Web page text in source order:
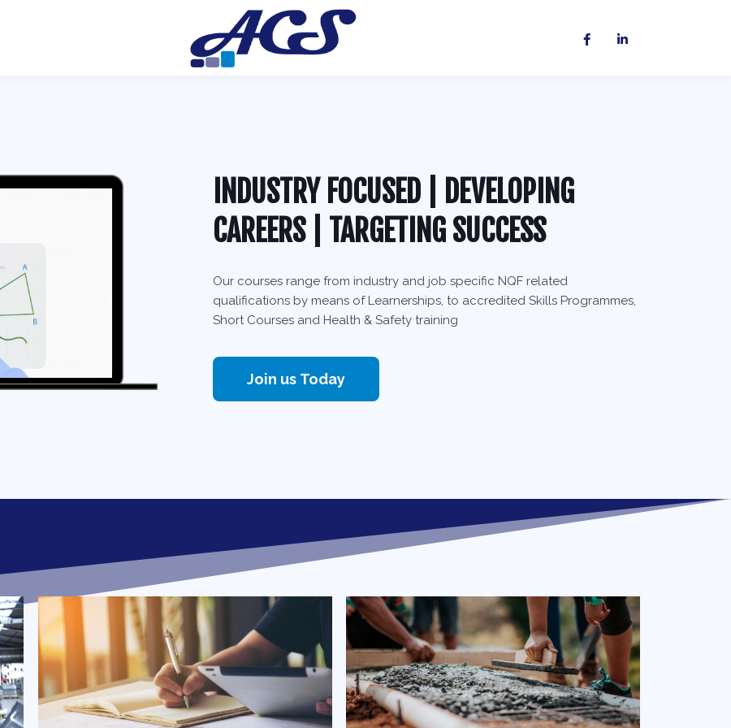
INDUSTRY FOCUSED | DEVELOPING
CAREERS | TARGETING SUCCESS
Our courses range from industry and job specific NQF related
qualifications by means of Learnerships, to accredited Skills Programmes,
Short Courses and Health & Safety training
Join us Today